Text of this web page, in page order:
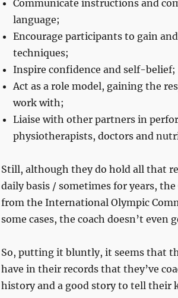
Communicate instructions and
language;
Encourage participants to gain
techniques;
Inspire confidence and self-belief;
Act as a role model, gaining the
work with;
Liaise with other partners in
physiotherapists, doctors and
Still, although they do hold all that
daily basis / sometimes for years,
from the International Olympic
some cases, the coach doesn’t
So, putting it bluntly, it seems that
have in their records that they’ve
history and a good story to tell their